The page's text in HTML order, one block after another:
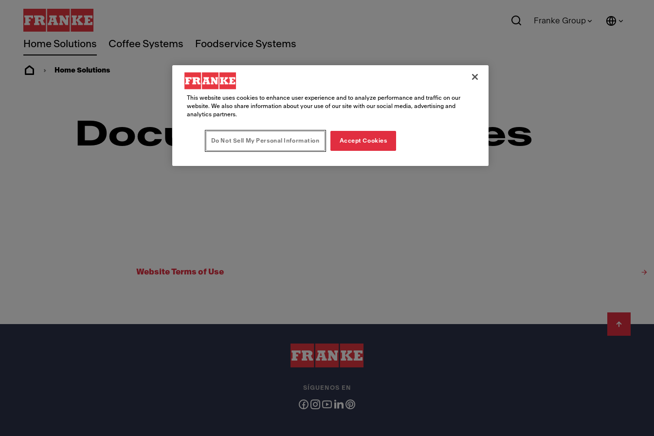
Home Solutions Coffee Systems Foodservice Systems
Franke Group
Home Solutions
Documentos legales
Website Terms of Use
SÍGUENOS EN
This website uses cookies to enhance user experience and to analyze performance and traffic on our
website. We also share information about your use of our site with our social media, advertising and
analytics partners.
Do Not Sell My Personal Information Accept Cookies